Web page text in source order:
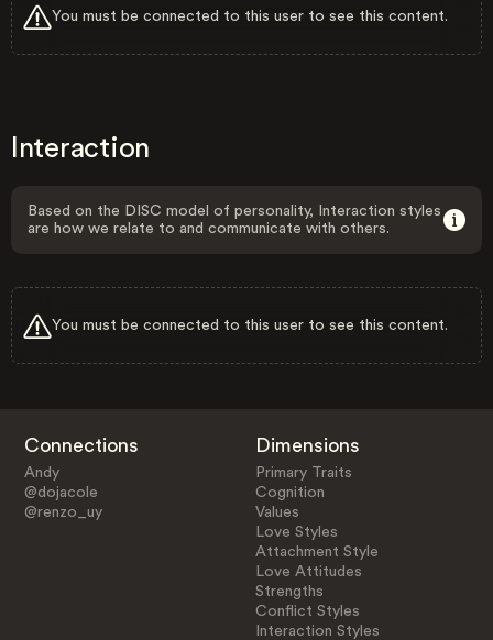
You must be connected to this user to see this content.
Interaction
Based on the DISC model of personality, Interaction styles
are how we relate to and communicate with others.
You must be connected to this user to see this content.
Connections
Andy
@dojacole
@renzo_uy
Dimensions
Primary Traits
Cognition
Values
Love Styles
Attachment Style
Love Attitudes
Strengths
Conflict Styles
Interaction Styles